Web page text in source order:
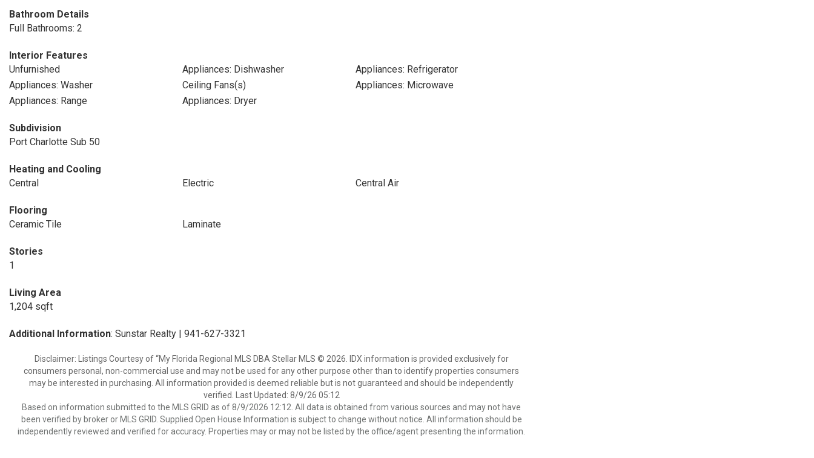
Bathroom Details
Full Bathrooms: 2
Interior Features
Unfurnished
Appliances: Dishwasher
Appliances: Refrigerator
Appliances: Washer
Ceiling Fans(s)
Appliances: Microwave
Appliances: Range
Appliances: Dryer
Subdivision
Port Charlotte Sub 50
Heating and Cooling
Central
Electric Central Air
Flooring
Ceramic Tile
Laminate
Stories
1
Living Area
1,204 sqft
Additional Information: Sunstar Realty | 941-627-3321
Disclaimer: Listings Courtesy of “My Florida Regional MLS DBA Stellar MLS © 2026. IDX information is provided exclusively for
consumers personal, non-commercial use and may not be used for any other purpose other than to identify properties consumers
may be interested in purchasing. All information provided is deemed reliable but is not guaranteed and should be independently
verified. Last Updated: 8/9/26 05:12
Based on information submitted to the MLS GRID as of 8/9/2026 12:12. All data is obtained from various sources and may not have
been verified by broker or MLS GRID. Supplied Open House Information is subject to change without notice. All information should be
independently reviewed and verified for accuracy. Properties may or may not be listed by the office/agent presenting the information.